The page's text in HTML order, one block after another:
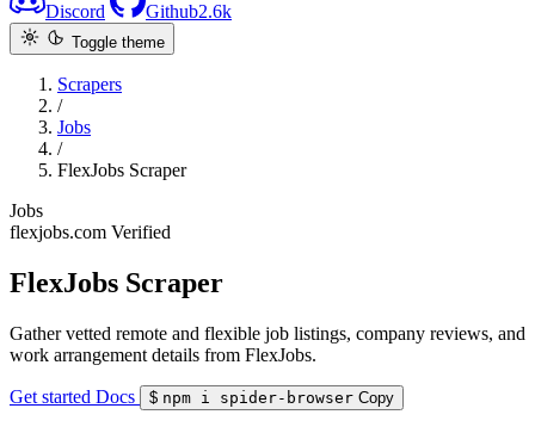
Discord Github2.6k
Toggle theme
Scrapers
/
Jobs
/
FlexJobs Scraper
Jobs
flexjobs.com Verified
FlexJobs Scraper
Gather vetted remote and flexible job listings, company reviews, and
work arrangement details from FlexJobs.
Get started Docs $ npm i spider-browser Copy